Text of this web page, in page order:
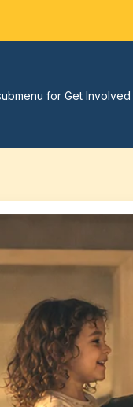
for Get Involved